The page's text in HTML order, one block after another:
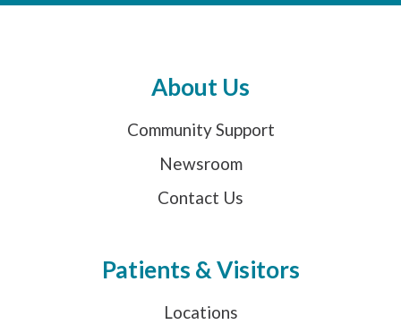
About Us
Community Support
Newsroom
Contact Us
Patients & Visitors
Locations